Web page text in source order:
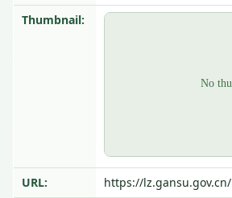
Thumbnail:
URL:
https://lz.gansu.gov.cn/